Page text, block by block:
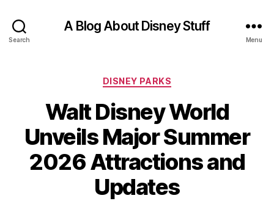
Search
A Blog About Disney Stuff
Menu
Categories
DISNEY PARKS
Walt Disney World
Unveils Major Summer
2026 Attractions and
Updates